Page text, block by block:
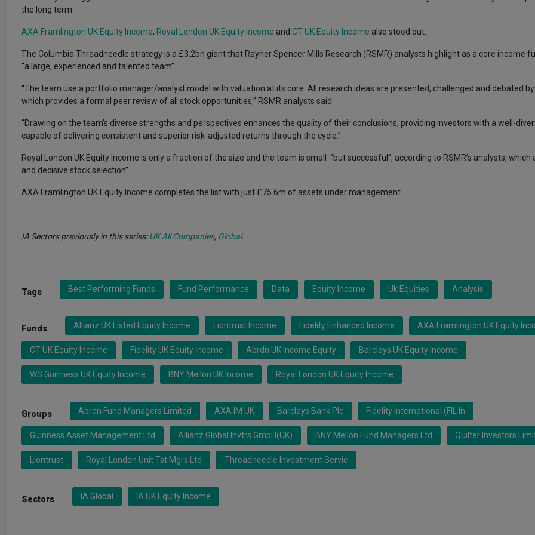
the long term.
AXA Framlington UK Equity Income, Royal London UK Equity Income and CT UK Equity Income also stood out.
The Columbia Threadneedle strategy is a £3.2bn giant that Rayner Spencer Mills Research (RSMR) analysts highlight as a core income
“a large, experienced and talented team”.
“The team use a portfolio manager/analyst model with valuation at its core. All research ideas are presented, challenged and debated
which provides a formal peer review of all stock opportunities,” RSMR analysts said.
“Drawing on the team’s diverse strengths and perspectives enhances the quality of their conclusions, providing investors with a well-
capable of delivering consistent and superior risk-adjusted returns through the cycle.”
Royal London UK Equity Income is only a fraction of the size and the team is small “but successful”, according to RSMR’s analysts, which
and decisive stock selection”.
AXA Framlington UK Equity Income completes the list with just £75.6m of assets under management.
IA Sectors previously in this series:UK All Companies, Global.
Tags Best Performing Funds Fund Performance Data Equity Income Uk Equities Analysis
Funds Allianz UK Listed Equity Income Liontrust Income Fidelity Enhanced Income AXA Framlington UK Equity
CT UK Equity Income Fidelity UK Equity Income Abrdn UK Income Equity Barclays UK Equity Income
WS Guinness UK Equity Income BNY Mellon UK Income Royal London UK Equity Income
Groups Abrdn Fund Managers Limited AXA IM UK Barclays Bank Plc Fidelity International (FIL In
Guinness Asset Management Ltd Allianz Global Invtrs GmbH(UK) BNY Mellon Fund Managers Ltd Quilter Investors
Liontrust Royal London Unit Tst Mgrs Ltd Threadneedle Investment Servic
Sectors IA Global IA UK Equity Income